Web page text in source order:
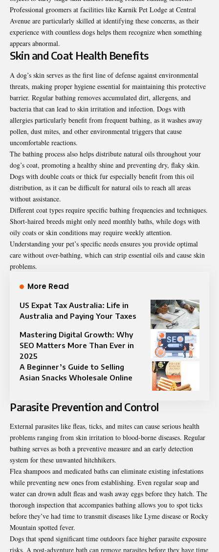
Professional groomers at facilities like Karnik Pet Lodge at Central
Avenue are particularly skilled at identifying these concerns, as their
experience with countless dogs helps them recognize when something
appears abnormal.
Skin and Coat Health Benefits
A dog’s skin serves as the first line of defense against environmental
threats, making proper hygiene essential for maintaining this protective
barrier. Regular bathing removes accumulated dirt, allergens, and
bacteria that can lead to skin irritation and infection. Dogs with
allergies particularly benefit from frequent bathing, as it washes away
pollen, dust mites, and other environmental triggers that cause
uncomfortable reactions.
The bathing process also helps distribute natural oils throughout your
dog’s coat, promoting a healthy shine and preventing dry, flaky skin.
Dogs with double coats or thick fur especially benefit from this oil
distribution, as it can be difficult for natural oils to reach all areas
without assistance.
Different coat types require specific bathing frequencies and techniques.
Short-haired breeds might only need monthly baths, while dogs with
oily coats or skin conditions may require weekly attention.
Understanding your pet’s specific needs ensures you provide optimal
care without over-bathing, which can strip essential oils and cause skin
problems.
More Read
US Expat Tax Australia: Life in
Australia and Paying Your Taxes
Mastering Digital Growth: Why
SEO Matters More Than Ever in
2025
A Beginner’s Guide to Selling
Asian Snacks Wholesale Online
Parasite Prevention and Control
External parasites like fleas, ticks, and mites can cause serious health
problems ranging from skin irritation to blood-borne diseases. Regular
bathing serves as both a preventive measure and an early detection
system for these unwanted hitchhikers.
Flea shampoos and medicated baths can eliminate existing infestations
while preventing new ones from establishing. Even regular soap and
water can drown adult fleas and wash away eggs before they hatch. The
thorough inspection that accompanies bathing allows you to spot ticks
before they’ve had time to transmit diseases like Lyme disease or Rocky
Mountain spotted fever.
Dogs that spend significant time outdoors face higher parasite exposure
risks. A post-adventure bath can remove parasites before they have time